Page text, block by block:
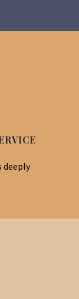
deeply